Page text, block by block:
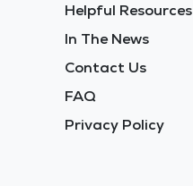
Helpful Resources
In The News
Contact Us
FAQ
Privacy Policy